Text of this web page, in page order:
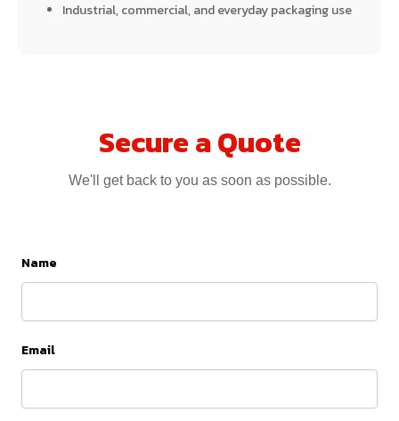
Industrial, commercial, and everyday packaging use
Secure a Quote
We'll get back to you as soon as possible.
Name
Email